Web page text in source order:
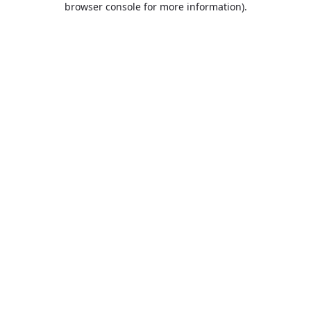
browser console for more information).